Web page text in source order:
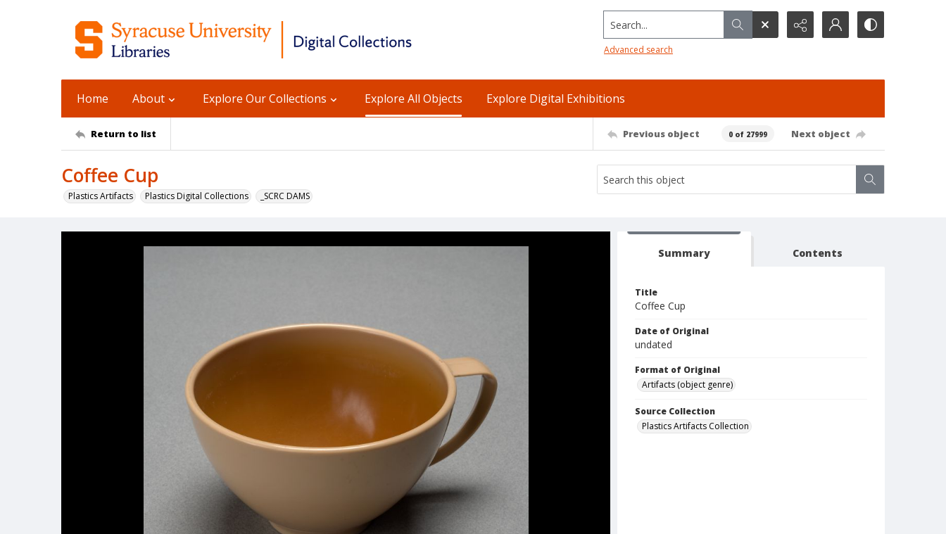
Search...
Advanced search
Home About Explore Our Collections Explore All Objects Explore Digital Exhibitions
Return to list Previous object 0 of 27999 Next object
Coffee Cup
Plastics Artifacts Plastics Digital Collections _SCRC DAMS
Summary Contents
Title
Coffee Cup
Date of Original
undated
Format of Original
Artifacts (object genre)
Source Collection
Plastics Artifacts Collection